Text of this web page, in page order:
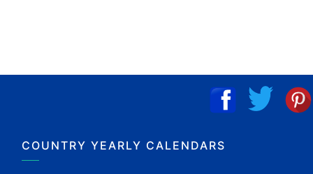
COUNTRY YEARLY CALENDARS